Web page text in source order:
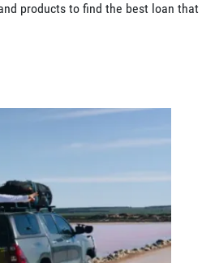
products to find the best loan